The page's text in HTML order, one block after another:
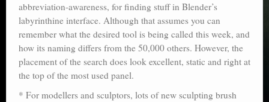
abbreviation-awareness, for finding stuff in Blender’s
labyrinthine interface. Although that assumes you can
remember what the desired tool is being called this week, and
how its naming differs from the 50,000 others. However, the
placement of the search does look excellent, static and right at
the top of the most used panel.
* For modellers and sculptors, lots of new sculpting brush